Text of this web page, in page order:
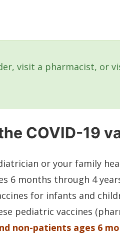
visit a pharmacist, or
COVID-19
or your family
6 months through 4
for infants and
pediatric vaccines
non-patients ages 6